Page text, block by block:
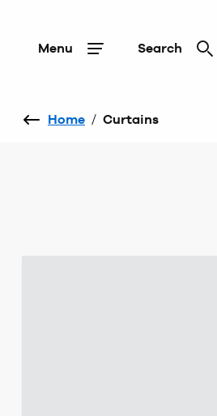
Menu Search
Home / Curtains